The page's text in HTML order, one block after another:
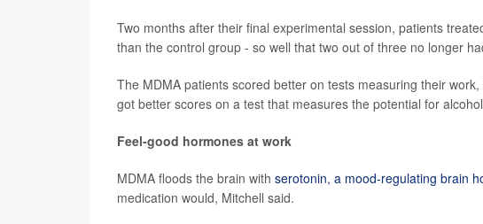
Two months after their final experimental session, patients
than the control group - so well that two out of three no longer
The MDMA patients scored better on tests measuring their
got better scores on a test that measures the potential for
Feel-good hormones at work
MDMA floods the brain with serotonin, a mood-regulating brain
medication would, Mitchell said.